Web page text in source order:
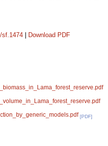
sf.1474 Download PDF
[PDF]